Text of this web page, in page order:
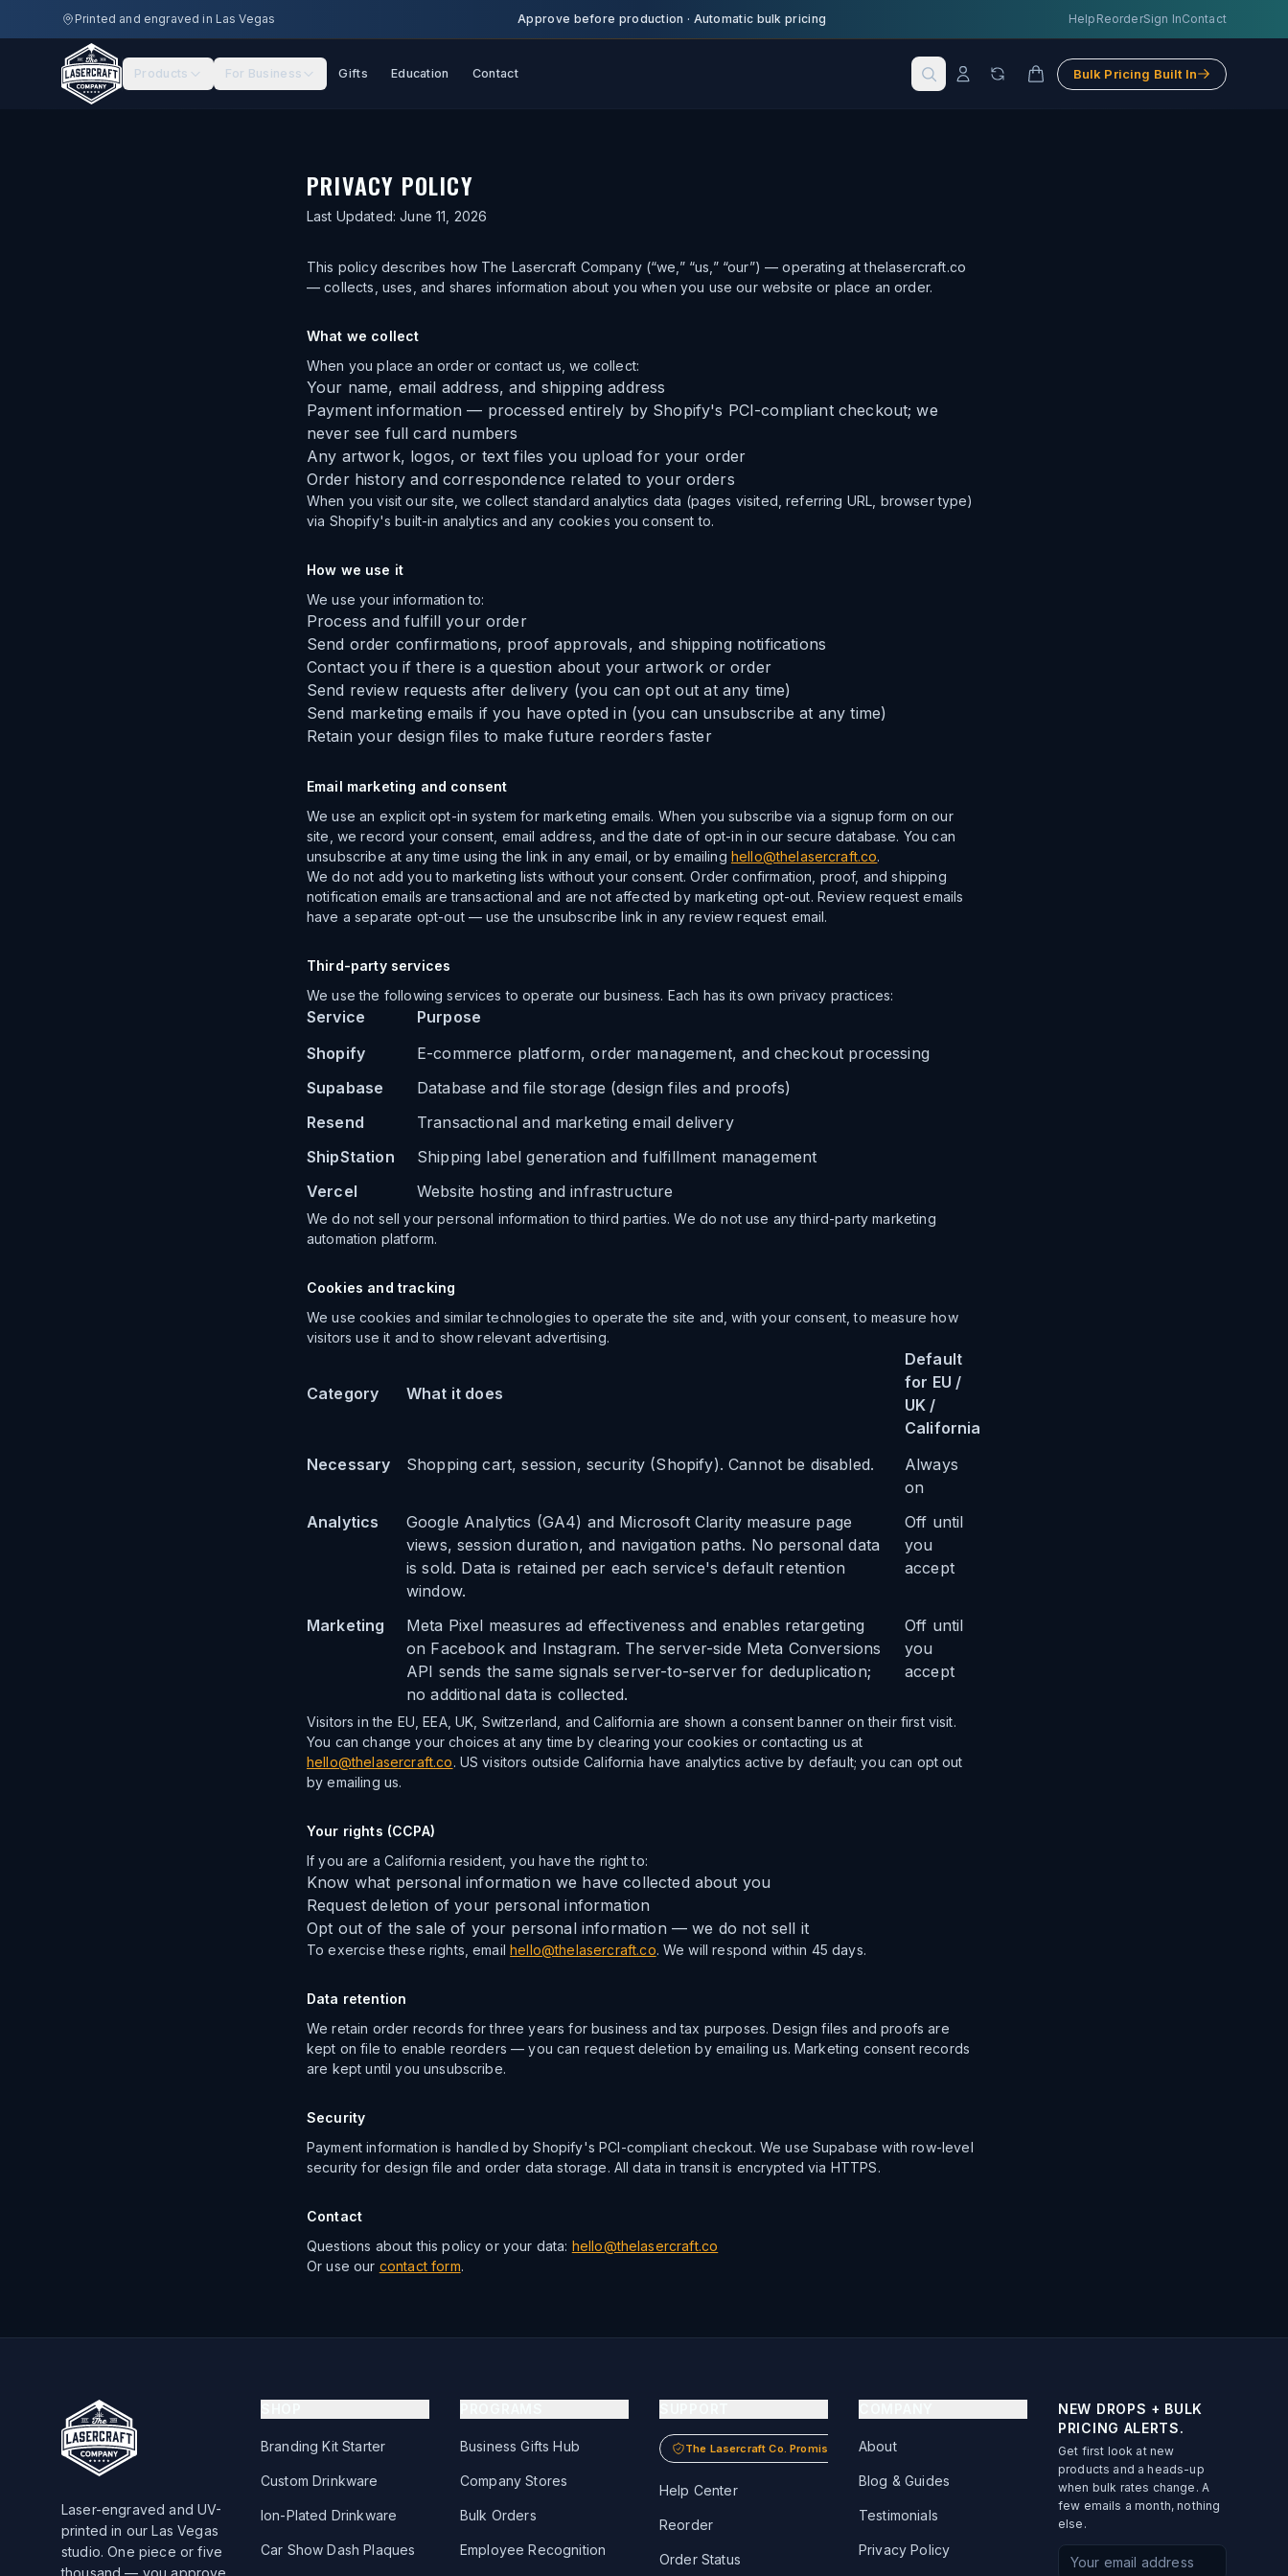
Skip to main contentPrinted and engraved in Las Vegas Approve before production · Automatic bulk pricing Help ReorderSign InContact
Products For Business Gifts Education Contact Bulk Pricing Built In
PRIVACY POLICY
Last Updated:June 11, 2026
This policy describes how The Lasercraft Company (“we,” “us,” “our”) — operating at thelasercraft.co
— collects, uses, and shares information about you when you use our website or place an order.
What we collect
When you place an order or contact us, we collect:
Your name, email address, and shipping address
Payment information — processed entirely by Shopify's PCI-compliant checkout; we
never see full card numbers
Any artwork, logos, or text files you upload for your order
Order history and correspondence related to your orders
When you visit our site, we collect standard analytics data (pages visited, referring URL, browser type)
via Shopify's built-in analytics and any cookies you consent to.
How we use it
We use your information to:
Process and fulfill your order
Send order confirmations, proof approvals, and shipping notifications
Contact you if there is a question about your artwork or order
Send review requests after delivery (you can opt out at any time)
Send marketing emails if you have opted in (you can unsubscribe at any time)
Retain your design files to make future reorders faster
Email marketing and consent
We use an explicit opt-in system for marketing emails. When you subscribe via a signup form on our
site, we record your consent, email address, and the date of opt-in in our secure database. You can
unsubscribe at any time using the link in any email, or by emailing hello@thelasercraft.co.
We do not add you to marketing lists without your consent. Order confirmation, proof, and shipping
notification emails are transactional and are not affected by marketing opt-out. Review request emails
have a separate opt-out — use the unsubscribe link in any review request email.
Third-party services
We use the following services to operate our business. Each has its own privacy practices:
Service
Purpose
Shopify
E-commerce platform, order management, and checkout processing
Supabase
Database and file storage (design files and proofs)
Resend
Transactional and marketing email delivery
ShipStation
Shipping label generation and fulfillment management
Vercel
Website hosting and infrastructure
We do not sell your personal information to third parties. We do not use any third-party marketing
automation platform.
Cookies and tracking
We use cookies and similar technologies to operate the site and, with your consent, to measure how
visitors use it and to show relevant advertising.
Category What it does
Default
for EU /
UK /
California
Necessary
Shopping cart, session, security (Shopify). Cannot be disabled.
Always
on
Analytics
Google Analytics (GA4) and Microsoft Clarity measure page
views, session duration, and navigation paths. No personal data
is sold. Data is retained per each service's default retention
window.
Off until
you
accept
Marketing
Meta Pixel measures ad effectiveness and enables retargeting
on Facebook and Instagram. The server-side Meta Conversions
API sends the same signals server-to-server for deduplication;
no additional data is collected.
Off until
you
accept
Visitors in the EU, EEA, UK, Switzerland, and California are shown a consent banner on their first visit.
You can change your choices at any time by clearing your cookies or contacting us at
hello@thelasercraft.co. US visitors outside California have analytics active by default; you can opt out
by emailing us.
Your rights (CCPA)
If you are a California resident, you have the right to:
Know what personal information we have collected about you
Request deletion of your personal information
Opt out of the sale of your personal information — we do not sell it
To exercise these rights, email hello@thelasercraft.co. We will respond within 45 days.
Data retention
We retain order records for three years for business and tax purposes. Design files and proofs are
kept on file to enable reorders — you can request deletion by emailing us. Marketing consent records
are kept until you unsubscribe.
Security
Payment information is handled by Shopify's PCI-compliant checkout. We use Supabase with row-level
security for design file and order data storage. All data in transit is encrypted via HTTPS.
Contact
Questions about this policy or your data: hello@thelasercraft.co
Or use our contact form.
Laser-engraved and UV-
printed in our Las Vegas
studio. One piece or five
thousand — you approve
Branding Kit Starter
Custom Drinkware
Ion-Plated Drinkware
Car Show Dash Plaques
Business Gifts Hub
Company Stores
Bulk Orders
Employee Recognition
The Lasercraft Co. Promise
Help Center
Reorder
Order Status
About
Blog & Guides
Testimonials
Privacy Policy
NEW DROPS + BULK
PRICING ALERTS.
Get first look at new
products and a heads-up
when bulk rates change. A
few emails a month, nothing
else.
Email address for newsletter